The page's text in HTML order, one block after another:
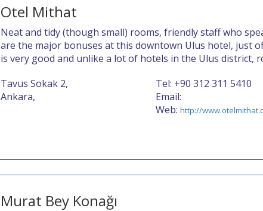
Otel Mithat
Neat and tidy (though small) rooms, friendly staff who
are the major bonuses at this downtown Ulus hotel, just
is very good and unlike a lot of hotels in the Ulus district,
Tavus Sokak 2,
Ankara,
Tel: +90 312 311 5410
Email:
Web: http://
Murat Bey Konağı